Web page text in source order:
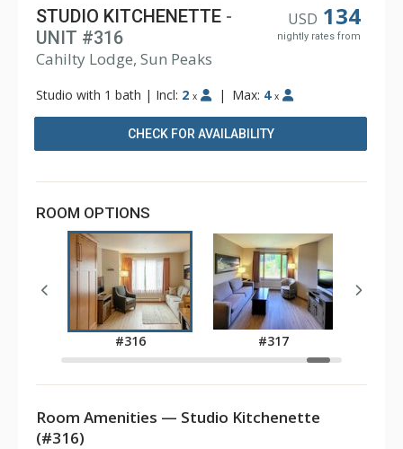
USD 134
nightly rates from
STUDIO KITCHENETTE -
UNIT #316
Cahilty Lodge, Sun Peaks
Studio with 1 bath | Incl: 2 x | Max: 4 x
CHECK FOR AVAILABILITY
ROOM OPTIONS
#316 #317
Room Amenities — Studio Kitchenette
(#316)